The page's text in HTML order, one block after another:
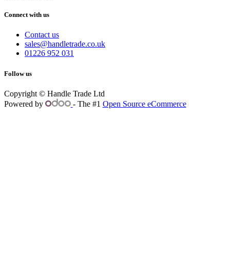
Connect with us
Contact us
sales@handletrade.co.uk
01226 952 031
Follow us
Copyright © Handle Trade Ltd
Powered by
- The #1 Open Source eCommerce